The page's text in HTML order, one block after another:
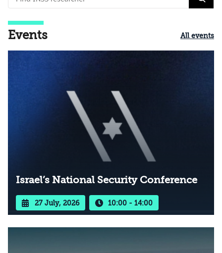
Events All events
Israel’s National Security Conference
27 July, 2026 10:00 - 14:00